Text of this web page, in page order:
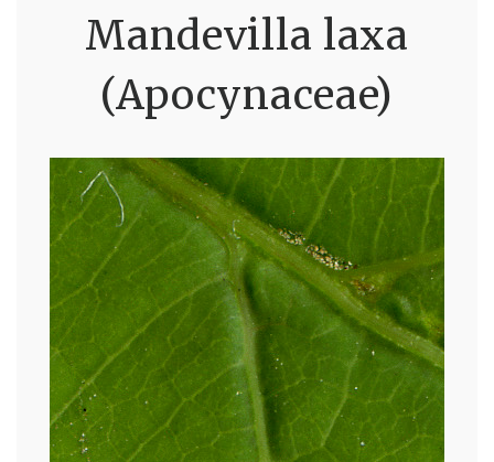
Mandevilla laxa
(Apocynaceae)